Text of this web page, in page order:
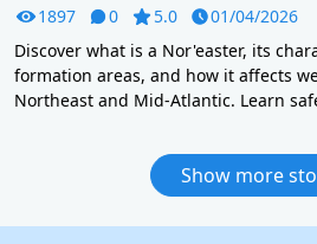
1897 0 5.0
01/04/2026
Discover what is a Nor'easter, its
formation areas, and how it affects
Northeast and Mid-Atlantic. Learn
Show more